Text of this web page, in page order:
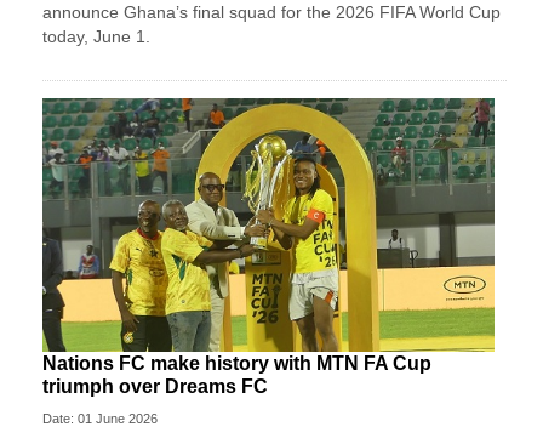
announce Ghana’s final squad for the 2026 FIFA World Cup
today, June 1.
Nations FC make history with MTN FA Cup
triumph over Dreams FC
Date: 01 June 2026